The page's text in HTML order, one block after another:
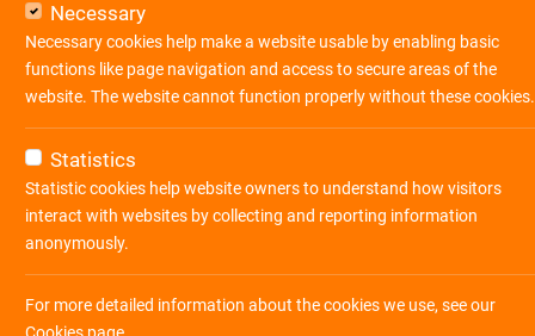
Necessary
Necessary cookies help make a website usable by enabling basic
functions like page navigation and access to secure areas of the
website. The website cannot function properly without these cookies.
Statistics
Statistic cookies help website owners to understand how visitors
interact with websites by collecting and reporting information
anonymously.
For more detailed information about the cookies we use, see our